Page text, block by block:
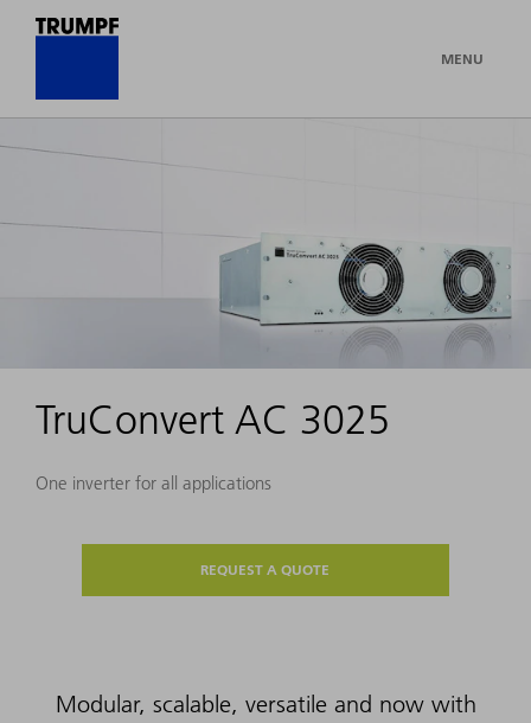
MENU
TruConvert AC 3025
One inverter for all applications
REQUEST A QUOTE
Modular, scalable, versatile and now with